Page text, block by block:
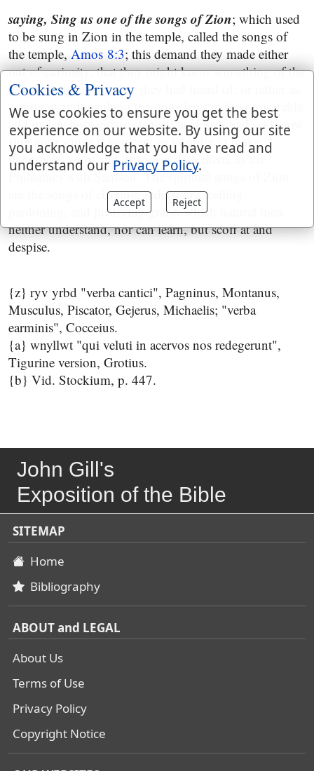
saying, Sing us one of the songs of Zion; which used
to be sung in Zion in the temple, called the songs of
the temple, Amos 8:3; this demand they made either
out of curiosity, that they might know something of the
temple songs and music they had heard of; or rather as
jeering at and insulting the poor Jews in their miserable
and melancholy circumstances; as if they had said, now
sing your songs if you can: or in order to make
themselves sport and diversion with them, as the
Philistines with Samson. The spiritual songs of Zion
are the songs of electing, redeeming, calling,
pardoning, and justifying grace; which natural men
neither understand, nor can learn, but scoff at and
despise.
{z} ryv yrbd "verba cantici", Pagninus, Montanus,
Musculus, Piscator, Gejerus, Michaelis; "verba
earminis", Cocceius.
{a} wnyllwt "qui veluti in acervos nos redegerunt",
Tigurine version, Grotius.
{b} Vid. Stockium, p. 447.
John Gill's
Exposition of the Bible
SITEMAP
Home
Bibliography
ABOUT and LEGAL
About Us
Terms of Use
Privacy Policy
Copyright Notice
Cookies & Privacy
We use cookies to ensure you get the best
experience on our website. By using our site
you acknowledge that you have read and
understand our Privacy Policy.
Accept Reject